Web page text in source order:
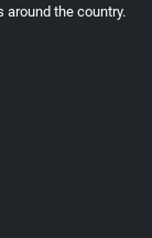
around the country.